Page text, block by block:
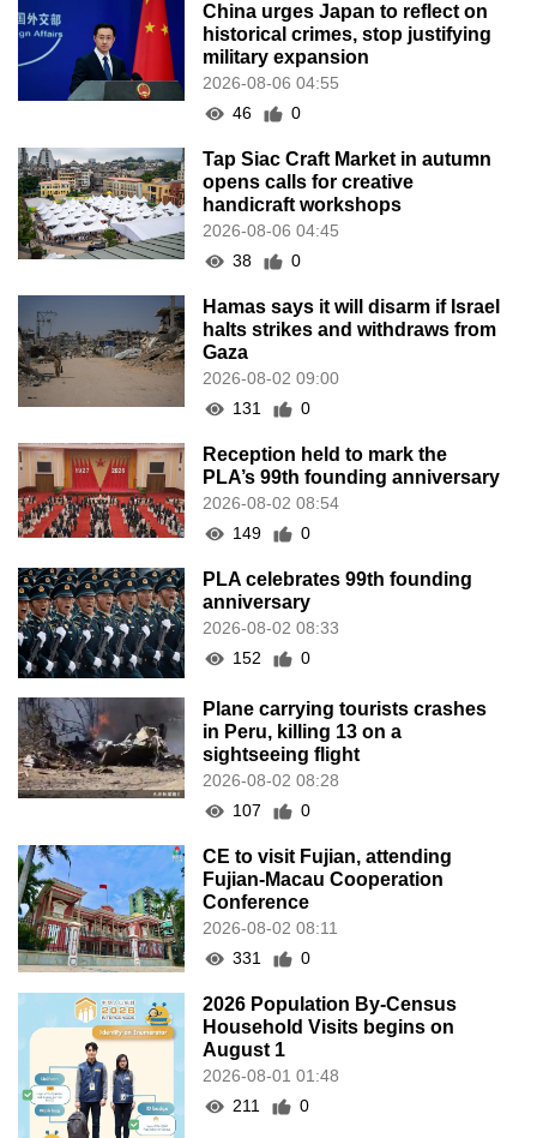
China urges Japan to reflect on
historical crimes, stop justifying
military expansion
2026-08-06 04:55
46
0
Tap Siac Craft Market in autumn
opens calls for creative
handicraft workshops
2026-08-06 04:45
38
0
Hamas says it will disarm if Israel
halts strikes and withdraws from
Gaza
2026-08-02 09:00
131
0
Reception held to mark the
PLA’s 99th founding anniversary
2026-08-02 08:54
149
0
PLA celebrates 99th founding
anniversary
2026-08-02 08:33
152
0
Plane carrying tourists crashes
in Peru, killing 13 on a
sightseeing flight
2026-08-02 08:28
107
0
CE to visit Fujian, attending
Fujian-Macau Cooperation
Conference
2026-08-02 08:11
331
0
2026 Population By-Census
Household Visits begins on
August 1
2026-08-01 01:48
211
0